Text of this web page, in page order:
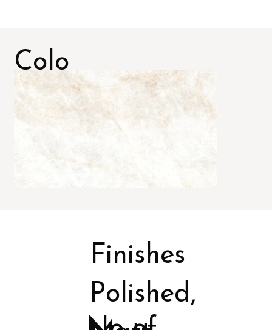
Colo
rs
Polished,
Finishes